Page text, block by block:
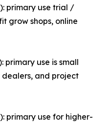
primary use trial /
grow shops, online
primary use is small
and project
primary use for higher-